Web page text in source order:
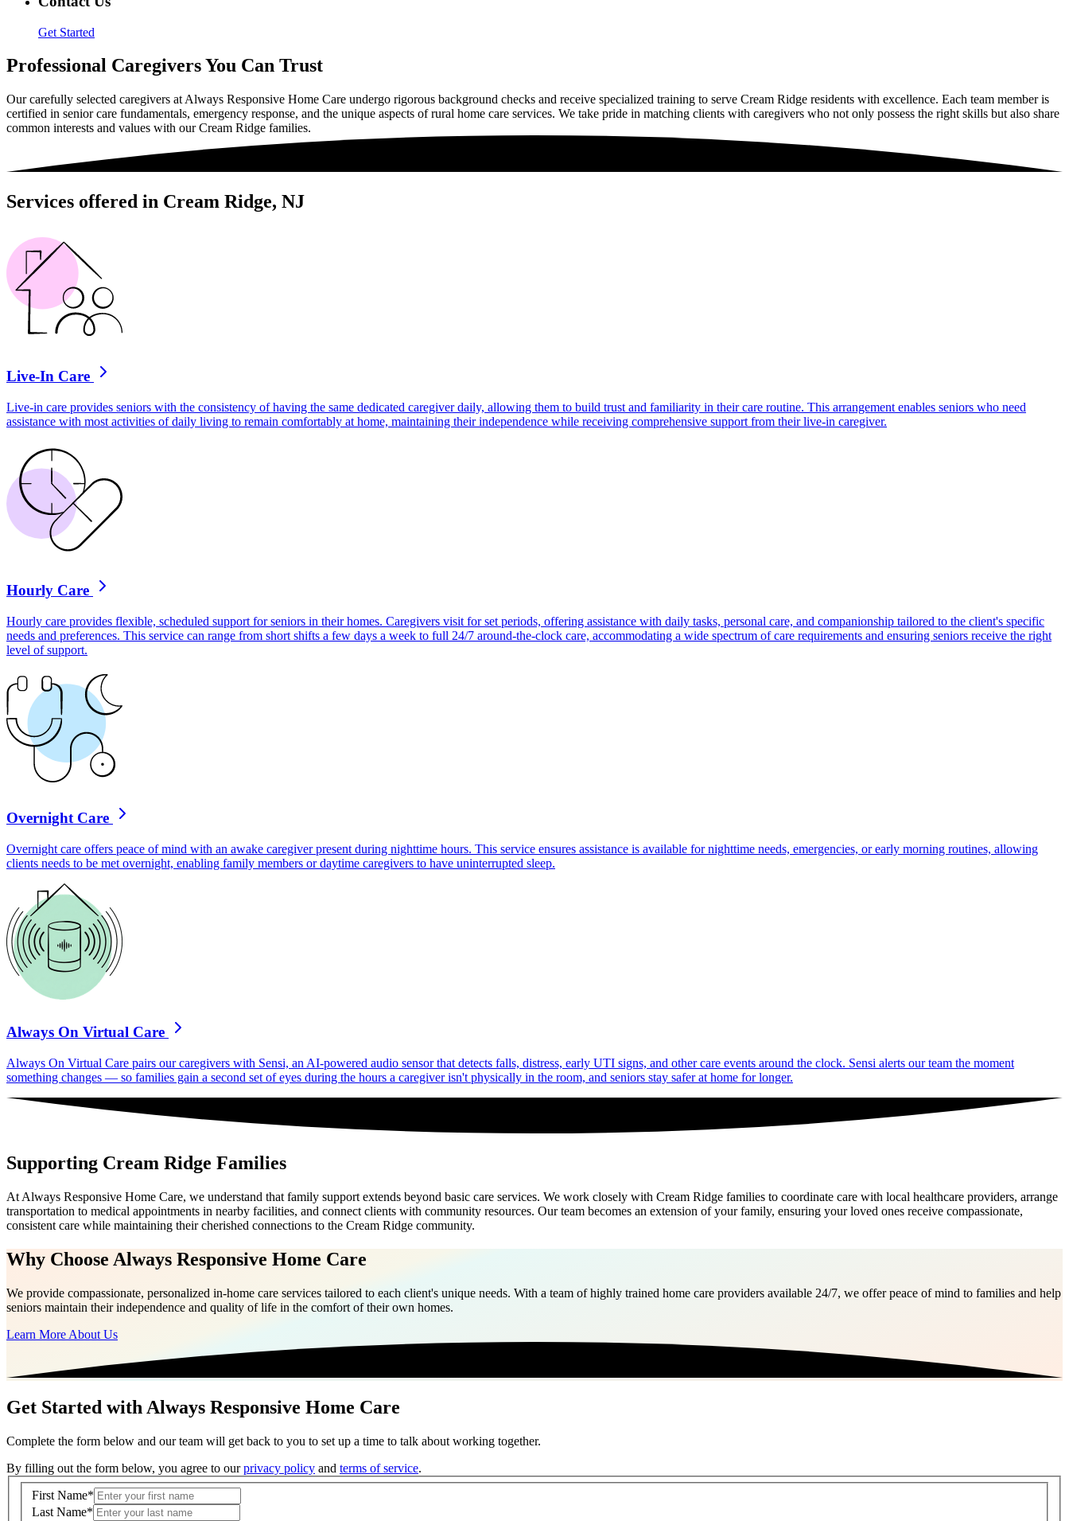
Get Started
Professional Caregivers You Can Trust
Our carefully selected caregivers at Always Responsive Home Care undergo rigorous background checks and receive specialized training to serve Cream Ridge residents with excellence. Each team member is
certified in senior care fundamentals, emergency response, and the unique aspects of rural home care services. We take pride in matching clients with caregivers who not only possess the right skills but also share
common interests and values with our Cream Ridge families.
Services offered in Cream Ridge, NJ
Live-In Care
Live-in care provides seniors with the consistency of having the same dedicated caregiver daily, allowing them to build trust and familiarity in their care routine. This arrangement enables seniors who need
assistance with most activities of daily living to remain comfortably at home, maintaining their independence while receiving comprehensive support from their live-in caregiver.
Hourly Care
Hourly care provides flexible, scheduled support for seniors in their homes. Caregivers visit for set periods, offering assistance with daily tasks, personal care, and companionship tailored to the client's specific
needs and preferences. This service can range from short shifts a few days a week to full 24/7 around-the-clock care, accommodating a wide spectrum of care requirements and ensuring seniors receive the right
level of support.
Overnight Care
Overnight care offers peace of mind with an awake caregiver present during nighttime hours. This service ensures assistance is available for nighttime needs, emergencies, or early morning routines, allowing
clients needs to be met overnight, enabling family members or daytime caregivers to have uninterrupted sleep.
Always On Virtual Care
Always On Virtual Care pairs our caregivers with Sensi, an AI-powered audio sensor that detects falls, distress, early UTI signs, and other care events around the clock. Sensi alerts our team the moment
something changes — so families gain a second set of eyes during the hours a caregiver isn't physically in the room, and seniors stay safer at home for longer.
Supporting Cream Ridge Families
At Always Responsive Home Care, we understand that family support extends beyond basic care services. We work closely with Cream Ridge families to coordinate care with local healthcare providers, arrange
transportation to medical appointments in nearby facilities, and connect clients with community resources. Our team becomes an extension of your family, ensuring your loved ones receive compassionate,
consistent care while maintaining their cherished connections to the Cream Ridge community.
Why Choose Always Responsive Home Care
We provide compassionate, personalized in-home care services tailored to each client's unique needs. With a team of highly trained home care providers available 24/7, we offer peace of mind to families and help
seniors maintain their independence and quality of life in the comfort of their own homes.
Learn More About Us
Get Started with Always Responsive Home Care
Complete the form below and our team will get back to you to set up a time to talk about working together.
By filling out the form below, you agree to ourprivacy policy and terms of service.
First Name*
Last Name*